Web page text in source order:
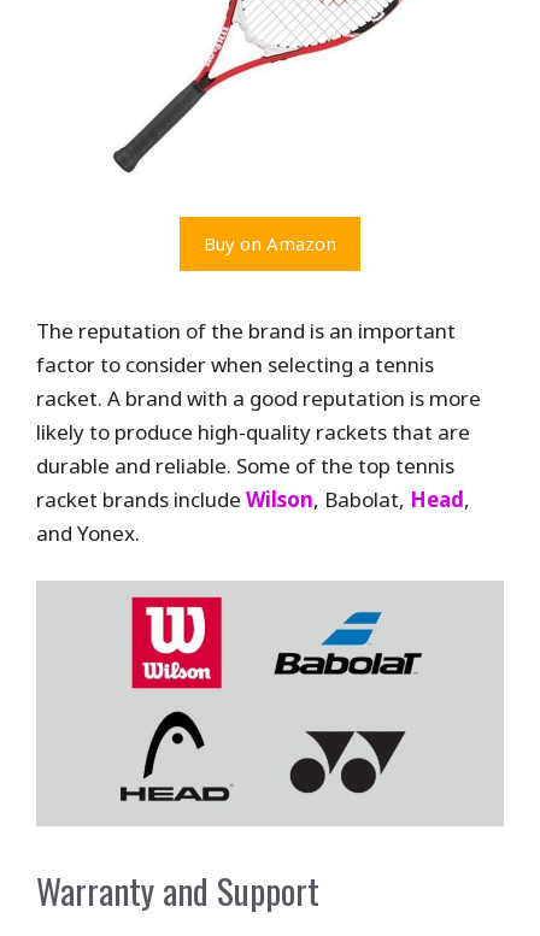
Buy on Amazon
The reputation of the brand is an important
factor to consider when selecting a tennis
racket. A brand with a good reputation is more
likely to produce high-quality rackets that are
durable and reliable. Some of the top tennis
racket brands include Wilson, Babolat, Head,
and Yonex.
Warranty and Support